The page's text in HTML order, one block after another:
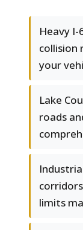
Heavy I-
collision
your
Lake
roads
limits